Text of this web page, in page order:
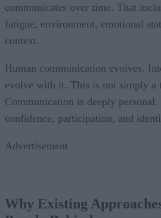
communicates over time. That
fatigue, environment, emotional
context.
Human communication evolves.
evolve with it. This is not simply a
Communication is deeply
confidence, participation, and
Advertisement
Why Existing